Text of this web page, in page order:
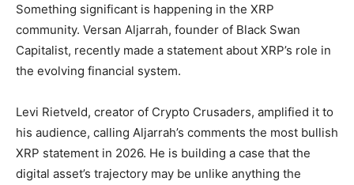
Something significant is happening in the XRP
community. Versan Aljarrah, founder of Black Swan
Capitalist, recently made a statement about XRP’s role in
the evolving financial system.
Levi Rietveld, creator of Crypto Crusaders, amplified it to
his audience, calling Aljarrah’s comments the most bullish
XRP statement in 2026. He is building a case that the
digital asset’s trajectory may be unlike anything the